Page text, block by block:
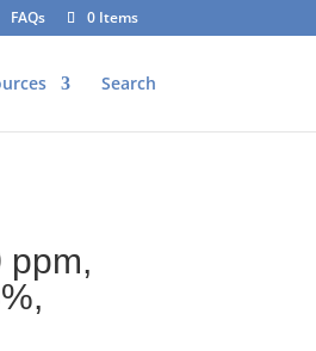
FAQs 0 Items
Search
ppm,